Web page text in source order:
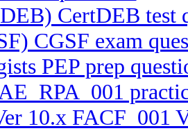
CertDEB test
CGSF exam
PEP prep
10.x FACF_001